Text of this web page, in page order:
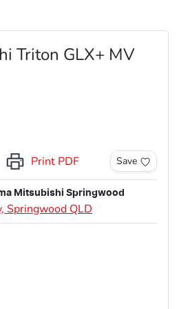
Triton GLX+ MV
Print PDF Save
Mitsubishi Springwood
Springwood QLD